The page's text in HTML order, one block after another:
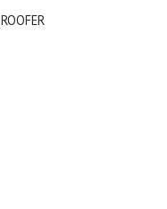
ROOFER